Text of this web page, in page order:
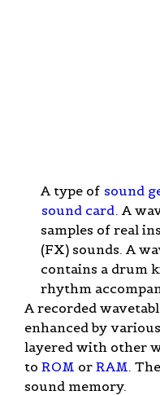
A type of sound
sound card. A
samples of real
(FX) sounds. A
contains a drum
rhythm
A recorded
enhanced by
layered with other
to ROM or RAM.
sound memory.